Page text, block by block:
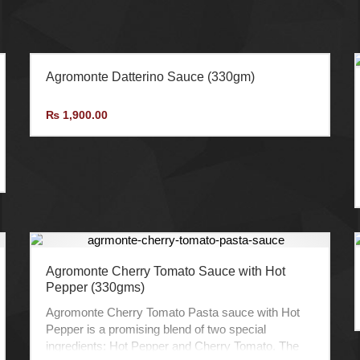
Agromonte Datterino Sauce (330gm)
₨ 1,900.00
Agromonte Cherry Tomato Sauce with Hot
Pepper (330gms)
Agromonte Cherry Tomato Pasta sauce with Hot
Pepper is a promising blend of two special
ingredients: Hot Pepper and Cherry Tomato. The